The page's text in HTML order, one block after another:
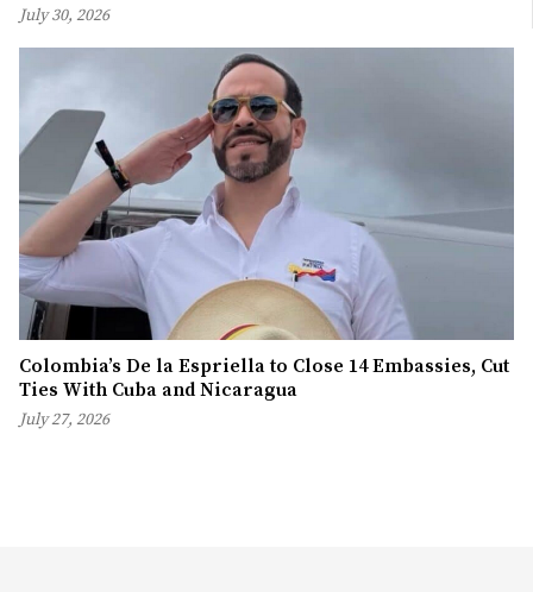
July 30, 2026
Colombia’s De la Espriella to Close 14 Embassies, Cut
Ties With Cuba and Nicaragua
July 27, 2026